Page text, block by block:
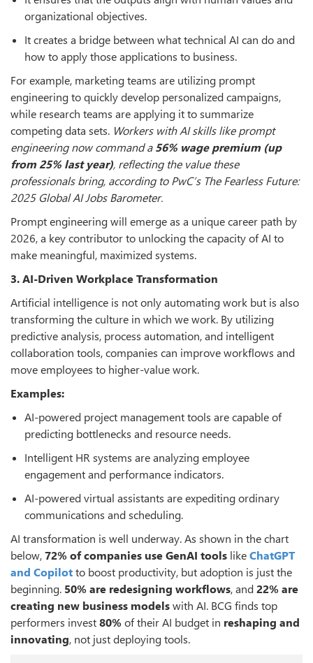
organizational objectives.
It creates a bridge between what technical AI can do and
how to apply those applications to business.
For example, marketing teams are utilizing prompt
engineering to quickly develop personalized campaigns,
while research teams are applying it to summarize
competing data sets. Workers with AI skills like prompt
engineering now command a56% wage premium (up
from 25% last year), reflecting the value these
professionals bring, according to PwC’s The Fearless Future:
2025 Global AI Jobs Barometer.
Prompt engineering will emerge as a unique career path by
2026, a key contributor to unlocking the capacity of AI to
make meaningful, maximized systems.
3. AI-Driven Workplace Transformation
Artificial intelligence is not only automating work but is also
transforming the culture in which we work. By utilizing
predictive analysis, process automation, and intelligent
collaboration tools, companies can improve workflows and
move employees to higher-value work.
Examples:
AI-powered project management tools are capable of
predicting bottlenecks and resource needs.
Intelligent HR systems are analyzing employee
engagement and performance indicators.
AI-powered virtual assistants are expediting ordinary
communications and scheduling.
AI transformation is well underway. As shown in the chart
below,72% of companies use GenAI tools likeChatGPT
and Copilotto boost productivity, but adoption is just the
beginning. 50% are redesigning workflows, and22% are
creating new business modelswith AI. BCG finds top
performers invest80%of their AI budget in reshaping and
innovating, not just deploying tools.